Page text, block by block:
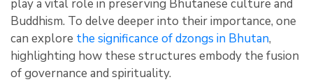
play a vital role in preserving Bhutanese culture and
Buddhism. To delve deeper into their importance, one
can explore the significance of dzongs in Bhutan,
highlighting how these structures embody the fusion
of governance and spirituality.